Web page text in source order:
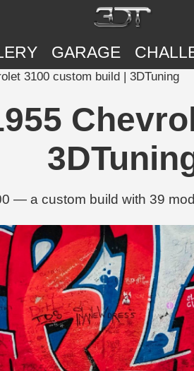
GARAGE
3100 custom build | 3DTuning
— a custom build with 39